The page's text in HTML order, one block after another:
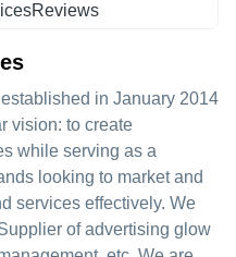
Reviews
in January 2014
vision: to create
while serving as a
looking to market and
services effectively. We
of advertising glow